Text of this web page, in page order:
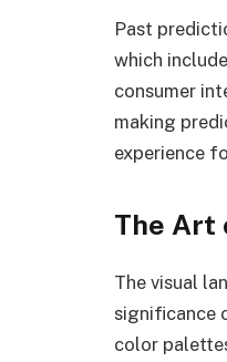
Past
which
consumer
making
experience
The Art
The visual
significance
color